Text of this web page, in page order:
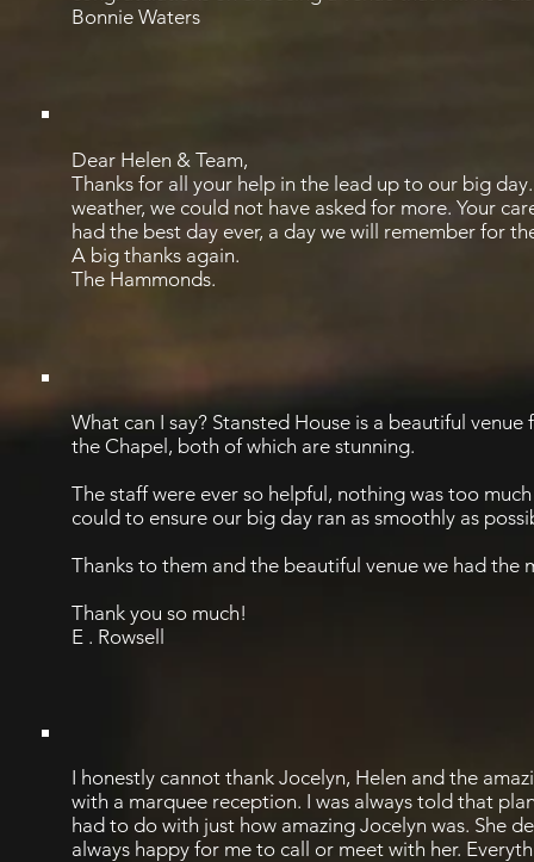
Bonnie Waters
Dear Helen & Team,
Thanks for all your help in the lead up to our big
weather, we could not have asked for more. Your
had the best day ever, a day we will remember for
A big thanks again.
The Hammonds.
What can I say? Stansted House is a beautiful
the Chapel, both of which are stunning.
The staff were ever so helpful, nothing was too
could to ensure our big day ran as smoothly as
Thanks to them and the beautiful venue we had the
Thank you so much!
E . Rowsell
I honestly cannot thank Jocelyn, Helen and the
with a marquee reception. I was always told that
had to do with just how amazing Jocelyn was. She
always happy for me to call or meet with her.